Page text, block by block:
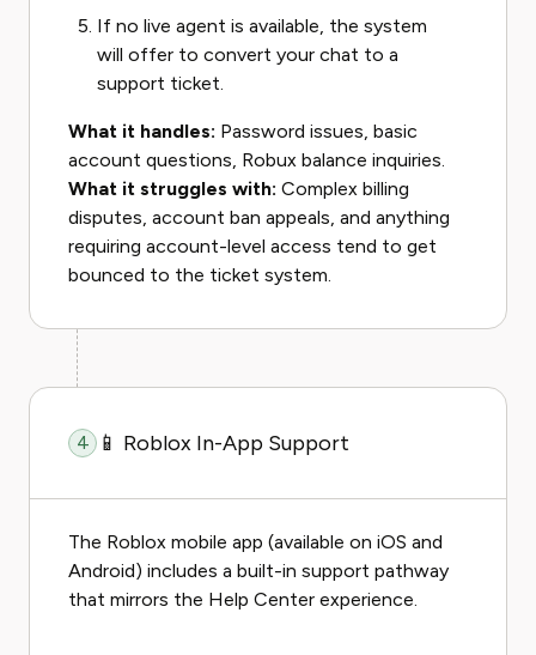
If no live agent is available, the system
will offer to convert your chat to a
support ticket.
What it handles: Password issues, basic
account questions, Robux balance inquiries.
What it struggles with: Complex billing
disputes, account ban appeals, and anything
requiring account-level access tend to get
bounced to the ticket system.
4 📱 Roblox In-App Support
The Roblox mobile app (available on iOS and
Android) includes a built-in support pathway
that mirrors the Help Center experience.